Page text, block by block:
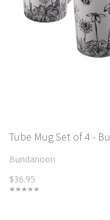
Tube Mug Set of 4 -
Bundanoon
$36.95